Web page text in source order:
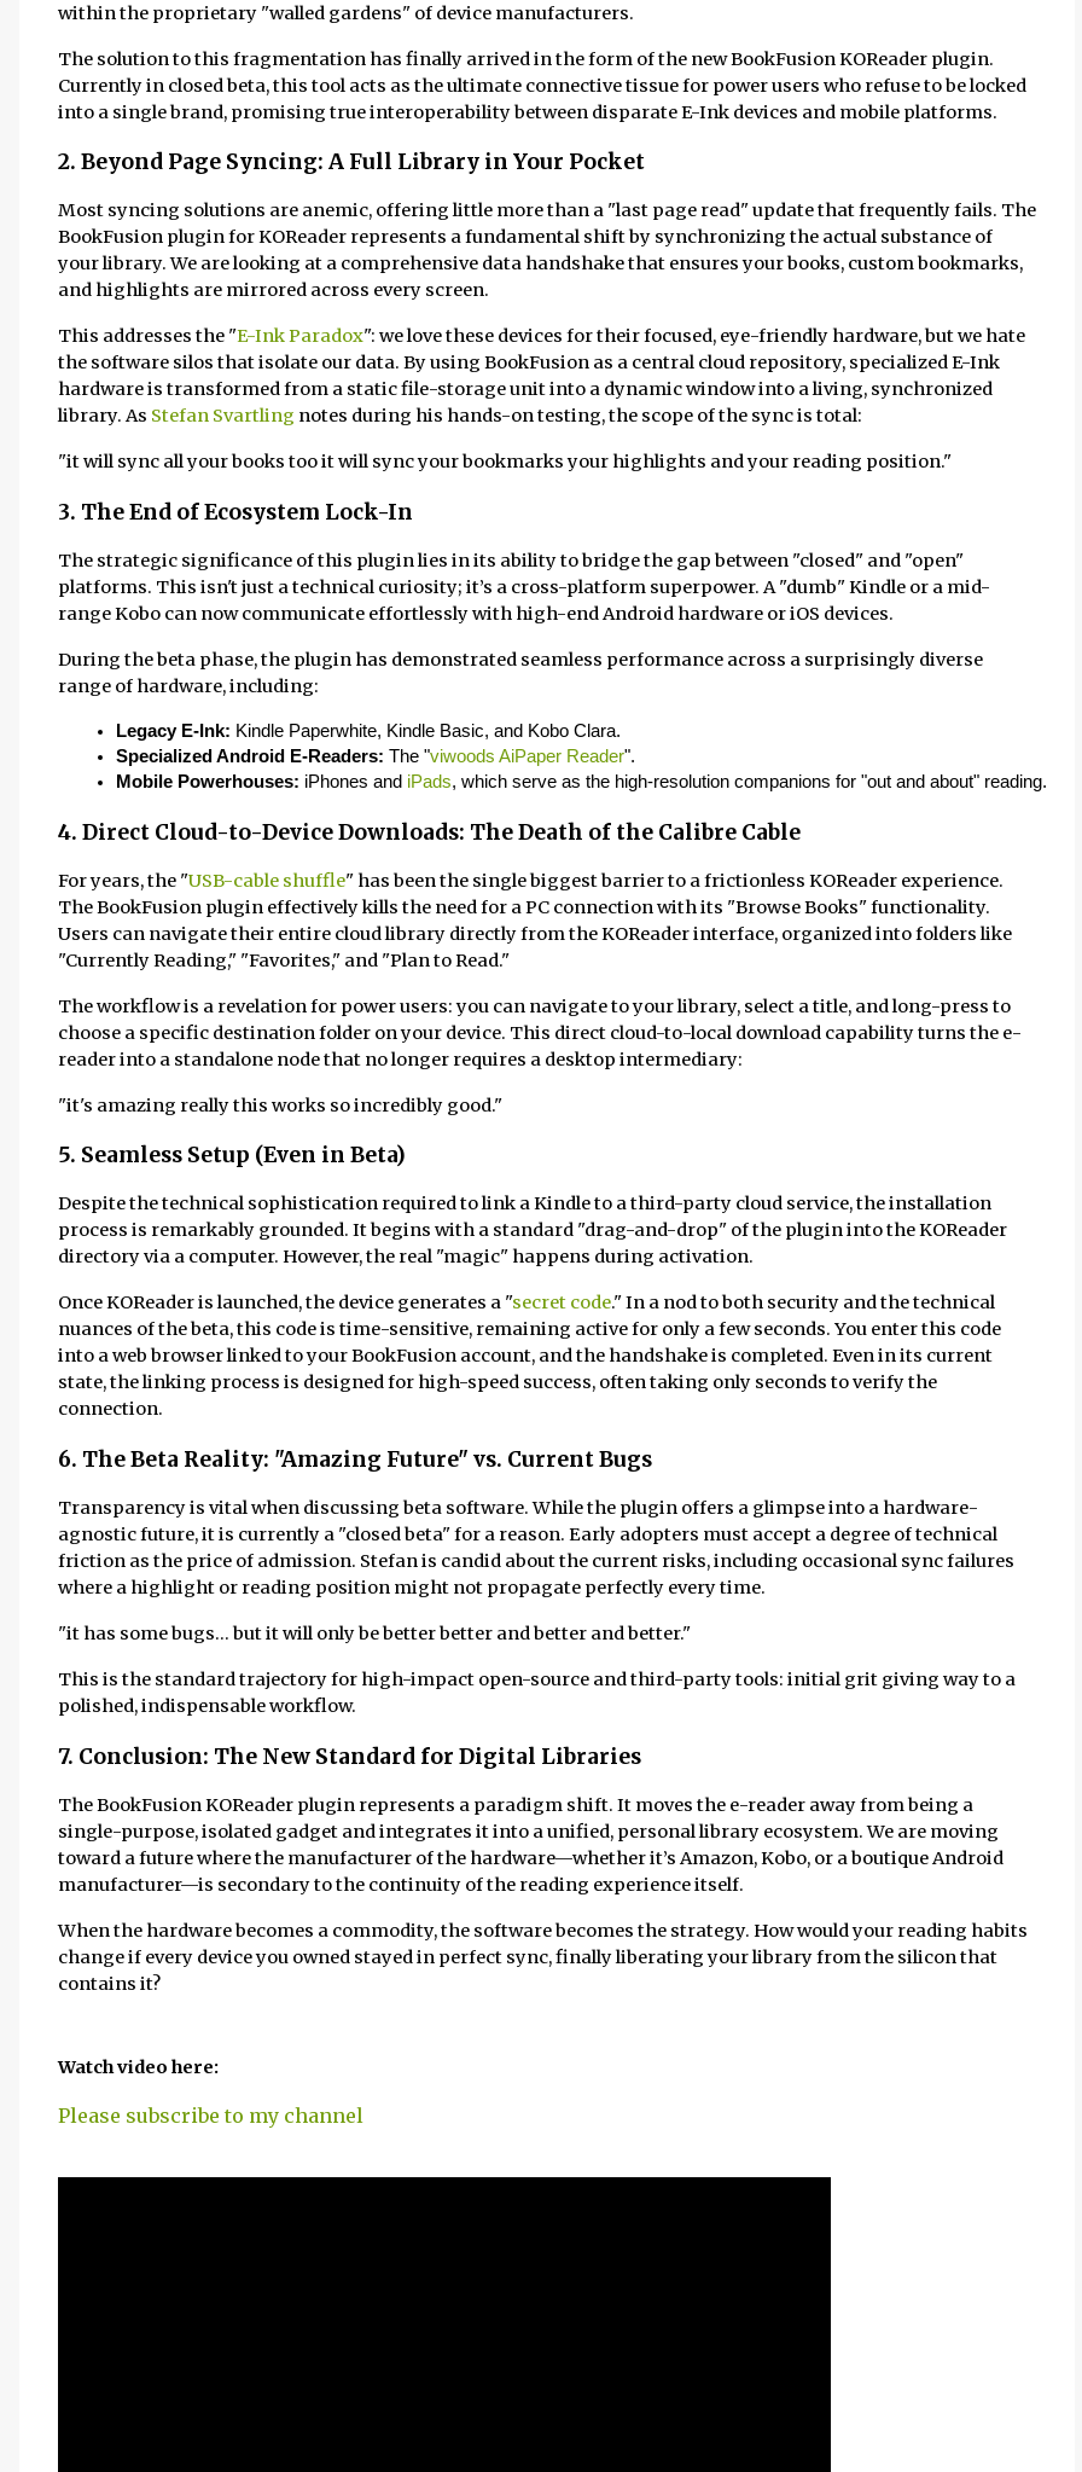
within the proprietary "walled gardens" of device manufacturers.
The solution to this fragmentation has finally arrived in the form of the new BookFusion KOReader plugin.
Currently in closed beta, this tool acts as the ultimate connective tissue for power users who refuse to be locked
into a single brand, promising true interoperability between disparate E-Ink devices and mobile platforms.
2. Beyond Page Syncing: A Full Library in Your Pocket
Most syncing solutions are anemic, offering little more than a "last page read" update that frequently fails. The
BookFusion plugin for KOReader represents a fundamental shift by synchronizing the actual substance of
your library. We are looking at a comprehensive data handshake that ensures your books, custom bookmarks,
and highlights are mirrored across every screen.
This addresses the "E-Ink Paradox": we love these devices for their focused, eye-friendly hardware, but we hate
the software silos that isolate our data. By using BookFusion as a central cloud repository, specialized E-Ink
hardware is transformed from a static file-storage unit into a dynamic window into a living, synchronized
library. As Stefan Svartling notes during his hands-on testing, the scope of the sync is total:
"it will sync all your books too it will sync your bookmarks your highlights and your reading position."
3. The End of Ecosystem Lock-In
The strategic significance of this plugin lies in its ability to bridge the gap between "closed" and "open"
platforms. This isn't just a technical curiosity; it’s a cross-platform superpower. A "dumb" Kindle or a mid-
range Kobo can now communicate effortlessly with high-end Android hardware or iOS devices.
During the beta phase, the plugin has demonstrated seamless performance across a surprisingly diverse
range of hardware, including:
Legacy E-Ink: Kindle Paperwhite, Kindle Basic, and Kobo Clara.
Specialized Android E-Readers: The "viwoods AiPaper Reader".
Mobile Powerhouses: iPhones and iPads, which serve as the high-resolution companions for "out and about" reading.
4. Direct Cloud-to-Device Downloads: The Death of the Calibre Cable
For years, the "USB-cable shuffle" has been the single biggest barrier to a frictionless KOReader experience.
The BookFusion plugin effectively kills the need for a PC connection with its "Browse Books" functionality.
Users can navigate their entire cloud library directly from the KOReader interface, organized into folders like
"Currently Reading," "Favorites," and "Plan to Read."
The workflow is a revelation for power users: you can navigate to your library, select a title, and long-press to
choose a specific destination folder on your device. This direct cloud-to-local download capability turns the e-
reader into a standalone node that no longer requires a desktop intermediary:
"it's amazing really this works so incredibly good."
5. Seamless Setup (Even in Beta)
Despite the technical sophistication required to link a Kindle to a third-party cloud service, the installation
process is remarkably grounded. It begins with a standard "drag-and-drop" of the plugin into the KOReader
directory via a computer. However, the real "magic" happens during activation.
Once KOReader is launched, the device generates a "secret code." In a nod to both security and the technical
nuances of the beta, this code is time-sensitive, remaining active for only a few seconds. You enter this code
into a web browser linked to your BookFusion account, and the handshake is completed. Even in its current
state, the linking process is designed for high-speed success, often taking only seconds to verify the
connection.
6. The Beta Reality: "Amazing Future" vs. Current Bugs
Transparency is vital when discussing beta software. While the plugin offers a glimpse into a hardware-
agnostic future, it is currently a "closed beta" for a reason. Early adopters must accept a degree of technical
friction as the price of admission. Stefan is candid about the current risks, including occasional sync failures
where a highlight or reading position might not propagate perfectly every time.
"it has some bugs... but it will only be better better and better and better."
This is the standard trajectory for high-impact open-source and third-party tools: initial grit giving way to a
polished, indispensable workflow.
7. Conclusion: The New Standard for Digital Libraries
The BookFusion KOReader plugin represents a paradigm shift. It moves the e-reader away from being a
single-purpose, isolated gadget and integrates it into a unified, personal library ecosystem. We are moving
toward a future where the manufacturer of the hardware—whether it’s Amazon, Kobo, or a boutique Android
manufacturer—is secondary to the continuity of the reading experience itself.
When the hardware becomes a commodity, the software becomes the strategy. How would your reading habits
change if every device you owned stayed in perfect sync, finally liberating your library from the silicon that
contains it?
Watch video here:
Please subscribe to my channel